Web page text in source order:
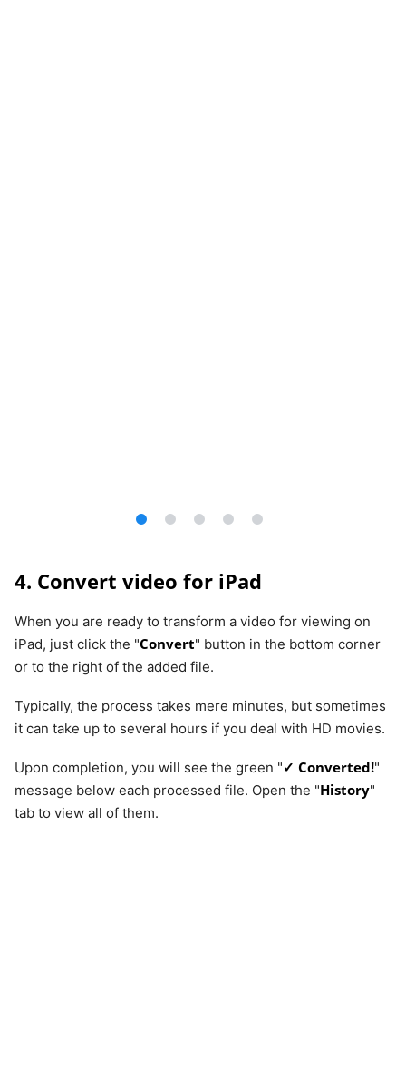
4. Convert video for iPad
When you are ready to transform a video for viewing on
iPad, just click the "Convert" button in the bottom corner
or to the right of the added file.
Typically, the process takes mere minutes, but sometimes
it can take up to several hours if you deal with HD movies.
Upon completion, you will see the green "✓ Converted!"
message below each processed file. Open the "History"
tab to view all of them.